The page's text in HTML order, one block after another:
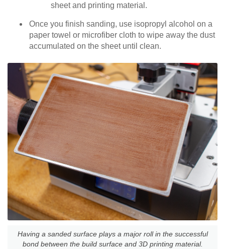
sheet and printing material.
Once you finish sanding, use isopropyl alcohol on a
paper towel or microfiber cloth to wipe away the dust
accumulated on the sheet until clean.
Having a sanded surface plays a major roll in the successful
bond between the build surface and 3D printing material.